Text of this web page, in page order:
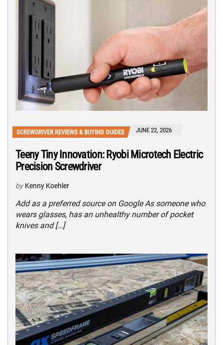
SCREWDRIVER REVIEWS & BUYING GUIDES JUNE 22, 2026
Teeny Tiny Innovation: Ryobi Microtech Electric
Precision Screwdriver
by Kenny Koehler
Add as a preferred source on Google As someone who
wears glasses, has an unhealthy number of pocket
knives and […]